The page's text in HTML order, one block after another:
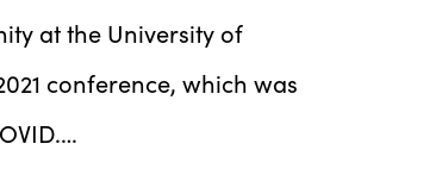
at the University of
conference, which was